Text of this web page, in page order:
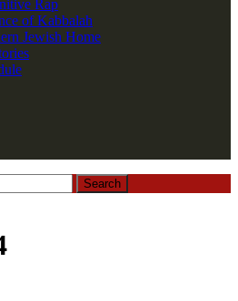
Rap
of Kabbalah
Jewish Home